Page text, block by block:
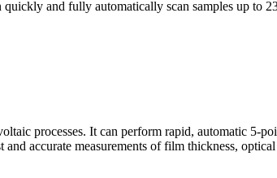
and fully automatically scan samples up to
processes. It can perform rapid, automatic 5-
accurate measurements of film thickness,